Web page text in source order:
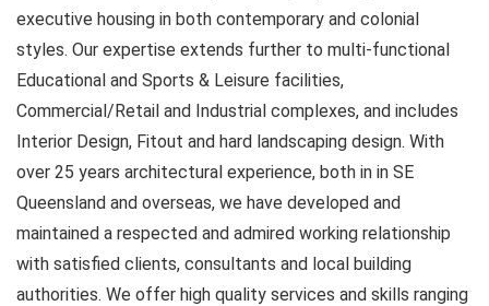
executive housing in both contemporary and colonial
styles. Our expertise extends further to multi-functional
Educational and Sports & Leisure facilities,
Commercial/Retail and Industrial complexes, and includes
Interior Design, Fitout and hard landscaping design. With
over 25 years architectural experience, both in in SE
Queensland and overseas, we have developed and
maintained a respected and admired working relationship
with satisfied clients, consultants and local building
authorities. We offer high quality services and skills ranging